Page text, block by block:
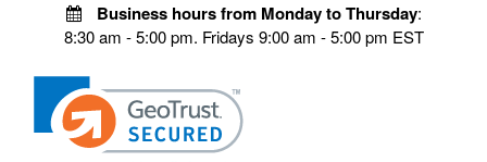
Business hours from Monday to Thursday:
8:30 am - 5:00 pm. Fridays 9:00 am - 5:00 pm EST